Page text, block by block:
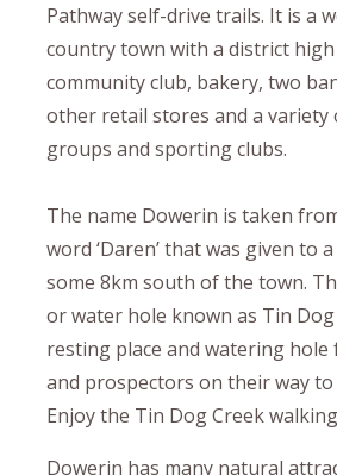
Pathway self-drive trails. It is a
country town with a district high
community club, bakery, two
other retail stores and a variety
groups and sporting clubs.
The name Dowerin is taken
word ‘Daren’ that was given to
some 8km south of the town.
or water hole known as Tin Dog
resting place and watering
and prospectors on their way to
Enjoy the Tin Dog Creek
Dowerin has many natural